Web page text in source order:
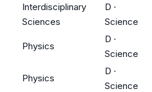
Interdisciplinary
Sciences
D ·
Science
Physics
D ·
Science
Physics
D ·
Science